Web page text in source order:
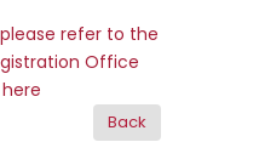
refer to the
Office